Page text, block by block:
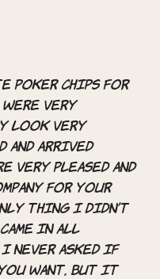
poker chips for
were very
look very
and arrived
very pleased and
for your
thing I didn’t
in all
never asked if
want, but it